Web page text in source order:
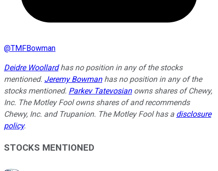
@TMFBowman
Deidre Woollardhas no position in any of the stocks
mentioned. Jeremy Bowmanhas no position in any of the
stocks mentioned. Parkev Tatevosianowns shares of Chewy,
Inc. The Motley Fool owns shares of and recommends
Chewy, Inc. and Trupanion. The Motley Fool has a disclosure
policy.
STOCKS MENTIONED